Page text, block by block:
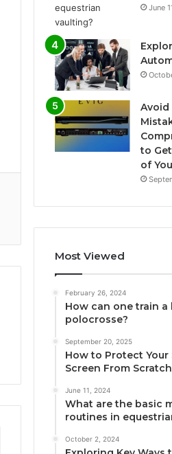
June
Avoid
to
of
Most Viewed
February 26, 2024
How can one train a
polocrosse?
September 20, 2025
How to Protect
Screen From
June 11, 2024
What are the basic
routines in
October 2, 2024